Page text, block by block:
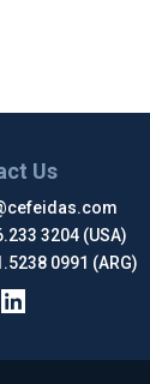
Us
3204 (USA)
0991 (ARG)